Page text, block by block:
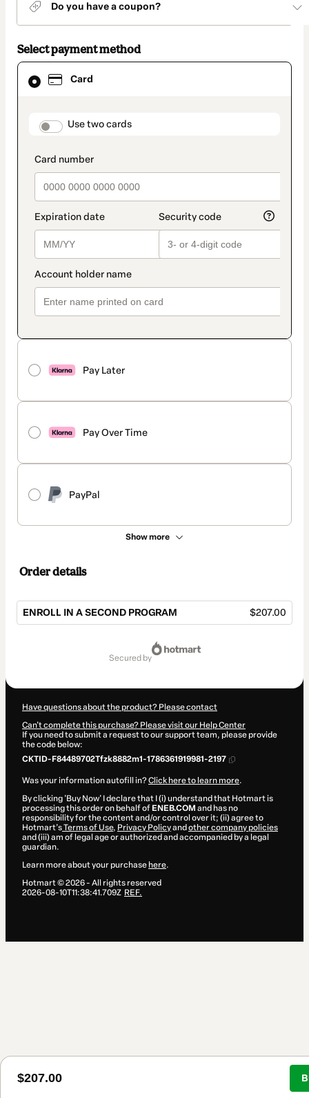
Do you have a coupon?
Select payment method
Card
payment_data.section_title_v2
Use two cards
Pay Later
Pay Over Time
PayPal
Show more
Card
selected
method
Order details
ENROLL IN A SECOND PROGRAM $207.00
$207.00
secured by
Have questions about the product? Please contact
Can't complete this purchase? Please visit our Help Center
If you need to submit a request to our support team, please provide
the code below:
CKTID-F84489702Tfzk8882m1-1786361919981-2197
Was your information autofill in?Click here to learn more.
By clicking 'Buy Now' I declare that I (i) understand that Hotmart is
processing this order on behalf of ENEB.COM and has no
responsibility for the content and/or control over it; (ii) agree to
Hotmart’sTerms of Use, Privacy Policyand other company policies
and (iii) am of legal age or authorized and accompanied by a legal
guardian.
Learn more about your purchase here.
Hotmart ©2026- All rights reserved
2026-08-10T11:38:41.709Z REF.